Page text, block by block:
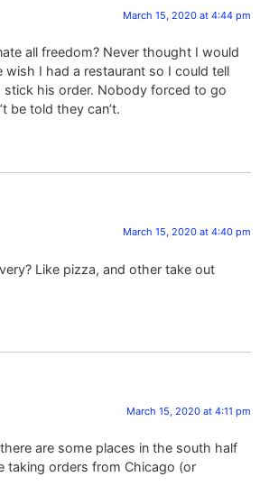
March 15, 2020 at 4:44 pm
all freedom? Never thought I would
wish I had a restaurant so I could tell
his order. Nobody forced to go
be told they can’t.
March 15, 2020 at 4:40 pm
Like pizza, and other take out
March 15, 2020 at 4:11 pm
are some places in the south half
taking orders from Chicago (or